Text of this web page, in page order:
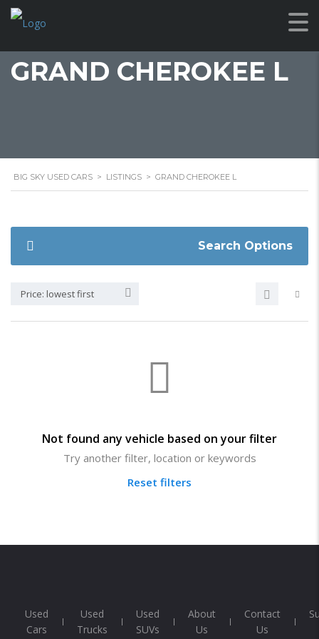
GRAND CHEROKEE L
BIG SKY USED CARS > LISTINGS > GRAND CHEROKEE L
Search Options
Price: lowest first
Not found any vehicle based on your filter
Try another filter, location or keywords
Reset filters
Used
Cars
Used
Trucks
Used
SUVs
About
Us
Contact
Us